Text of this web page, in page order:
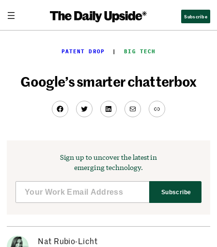
content
Subscribe
PATENT DROP
  |
BIG TECH
Google’s smarter chatterbox
Facebook
TwitterLinkedIn
MailLink
Sign up to uncover the latest in
emerging technology.
Subscribe
Nat Rubio-Licht